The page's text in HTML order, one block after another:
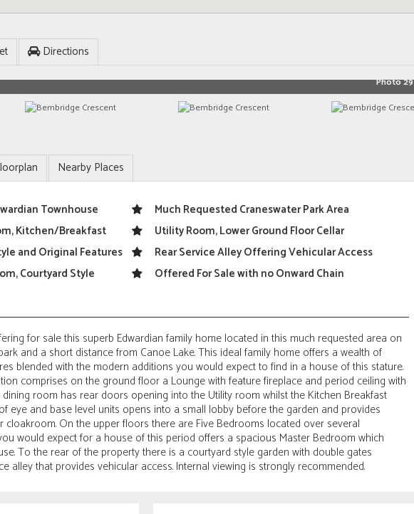
Directions
Photo 29
Nearby Places
Townhouse
Much Requested Craneswater Park Area
Kitchen/Breakfast
Utility Room, Lower Ground Floor Cellar
and Original Features
Rear Service Alley Offering Vehicular Access
Courtyard Style
Offered For Sale with no Onward Chain
for sale this superb Edwardian family home located in this much requested area on
and a short distance from Canoe Lake. This ideal family home offers a wealth of
blended with the modern additions you would expect to find in a house of this stature.
comprises on the ground floor a Lounge with feature fireplace and period ceiling with
room has rear doors opening into the Utility room whilst the Kitchen Breakfast
eye and base level units opens into a small lobby before the garden and provides
On the upper floors there are Five Bedrooms located over several
would expect for a house of this period offers a spacious Master Bedroom which
To the rear of the property there is a courtyard style garden with double gates
alley that provides vehicular access. Internal viewing is strongly recommended.